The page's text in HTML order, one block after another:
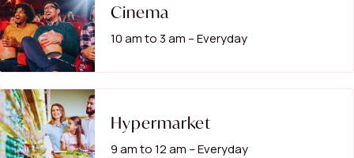
Cinema
10 am to 3 am – Everyday
Hypermarket
9 am to 12 am – Everyday